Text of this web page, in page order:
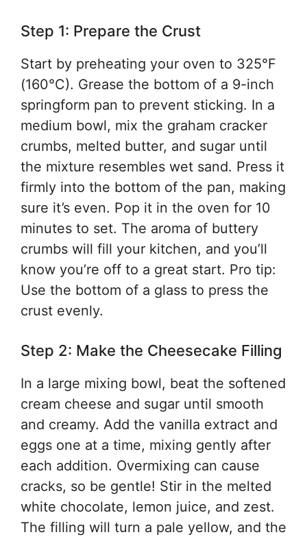
Step 1: Prepare the Crust
Start by preheating your oven to 325°F
(160°C). Grease the bottom of a 9-inch
springform pan to prevent sticking. In a
medium bowl, mix the graham cracker
crumbs, melted butter, and sugar until
the mixture resembles wet sand. Press it
firmly into the bottom of the pan, making
sure it’s even. Pop it in the oven for 10
minutes to set. The aroma of buttery
crumbs will fill your kitchen, and you’ll
know you’re off to a great start. Pro tip:
Use the bottom of a glass to press the
crust evenly.
Step 2: Make the Cheesecake Filling
In a large mixing bowl, beat the softened
cream cheese and sugar until smooth
and creamy. Add the vanilla extract and
eggs one at a time, mixing gently after
each addition. Overmixing can cause
cracks, so be gentle! Stir in the melted
white chocolate, lemon juice, and zest.
The filling will turn a pale yellow, and the